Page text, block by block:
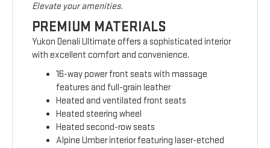
Elevate your amenities.
PREMIUM MATERIALS
Yukon Denali Ultimate offers a sophisticated interior
with excellent comfort and convenience.
16-way power front seats with massage
features and full-grain leather
Heated and ventilated front seats
Heated steering wheel
Heated second-row seats
Alpine Umber interior featuring laser-etched